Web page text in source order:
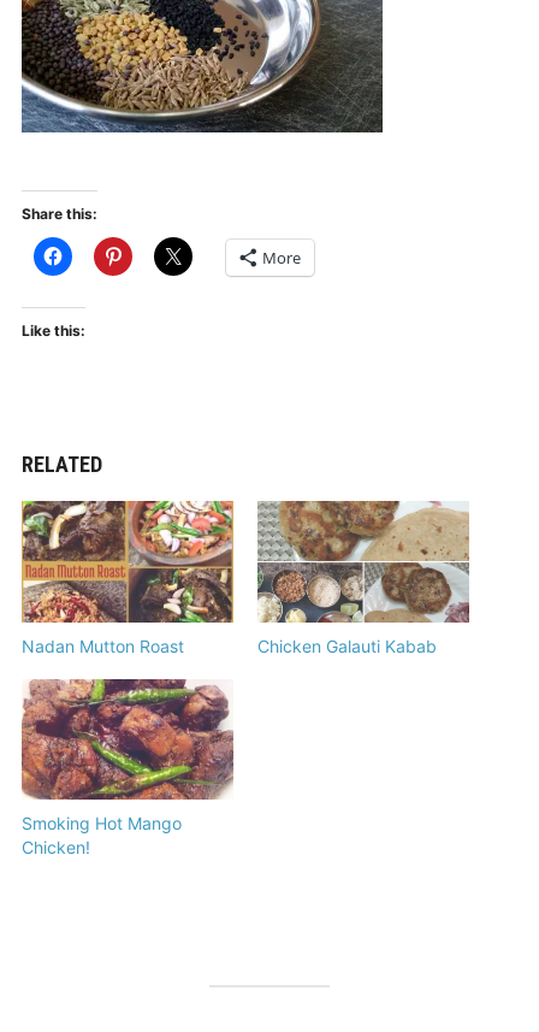
Share this:
More
Like this:
RELATED
Nadan Mutton Roast Chicken Galauti Kabab
Smoking Hot Mango
Chicken!